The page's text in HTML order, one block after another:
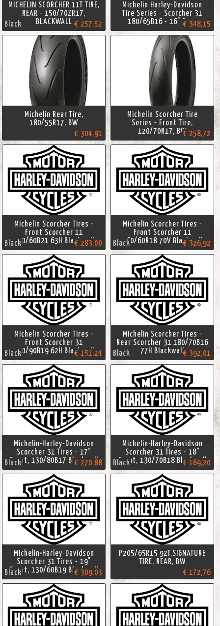
MICHELIN SCORCHER 11T TIRE,
REAR - 150/70ZR17,
BLACKWALL
Black € 257,52
Michelin Harley-Davidson
Tire Series - Scorcher 31
180/65B16 - 16" Rear€ 348,15
Michelin Rear Tire,
180/55R17, BW
€ 304,91
Michelin Scorcher Tire
Series - Front Tire,
120/70R17, BW€ 258,72
Michelin Scorcher Tires -
Front Scorcher 11
130/60B21 63H Blackwall
Black € 283,00
Michelin Scorcher Tires -
Front Scorcher 11
160/60R18 70V Blackwall
Black € 326,92
Michelin Scorcher Tires -
Front Scorcher 31
110/90B19 62H Blackwall
Black € 151,24
Michelin Scorcher Tires -
Rear Scorcher 31 180/70B16
77H Blackwall
Black € 392,01
Michelin•Harley-Davidson
Scorcher 31 Tires - 17”
Front, 130/80B17 Blackwall
Black € 270,88
Michelin•Harley-Davidson
Scorcher 31 Tires - 18”
Front, 130/70B18 Blackwall
Black € 169,20
Michelin•Harley-Davidson
Scorcher 31 Tires - 19"
Front, 130/60B19 Blackwall
Black € 309,03
P205/65R15 92T,SIGNATURE
TIRE, REAR, BW
€ 172,76